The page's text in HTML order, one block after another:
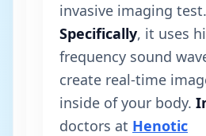
invasive imaging test.
Specifically, it uses
frequency sound
create real-time
inside of your body.
doctors at Henotic